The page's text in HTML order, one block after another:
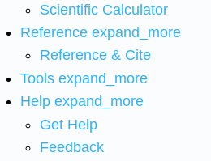
Scientific Calculator
Reference expand_more
Reference & Cite
Tools expand_more
Help expand_more
Get Help
Feedback